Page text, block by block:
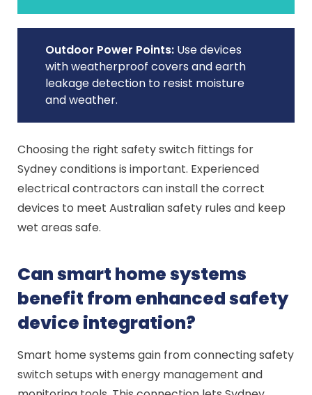
Outdoor Power Points: Use devices
with weatherproof covers and earth
leakage detection to resist moisture
and weather.
Choosing the right safety switch fittings for
Sydney conditions is important. Experienced
electrical contractors can install the correct
devices to meet Australian safety rules and keep
wet areas safe.
Can smart home systems
benefit from enhanced safety
device integration?
Smart home systems gain from connecting safety
switch setups with energy management and